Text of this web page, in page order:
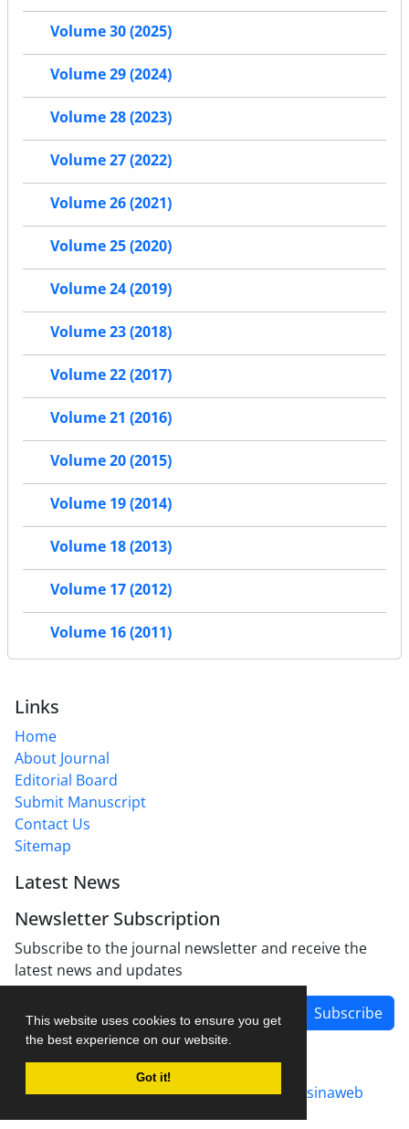
This website uses cookies to ensure you get
the best experience on our website.
Got it!
Volume 30 (2025)
Volume 29 (2024)
Volume 28 (2023)
Volume 27 (2022)
Volume 26 (2021)
Volume 25 (2020)
Volume 24 (2019)
Volume 23 (2018)
Volume 22 (2017)
Volume 21 (2016)
Volume 20 (2015)
Volume 19 (2014)
Volume 18 (2013)
Volume 17 (2012)
Volume 16 (2011)
Links
Home
About Journal
Editorial Board
Submit Manuscript
Contact Us
Sitemap
Latest News
Newsletter Subscription
Subscribe to the journal newsletter and receive the
latest news and updates
Subscribe
Journal management system.designed by sinaweb